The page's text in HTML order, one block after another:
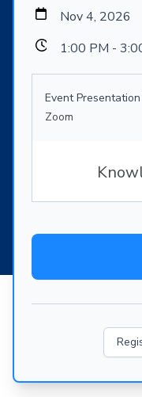
Nov 4, 2026
1:00 PM -
Event
Zoom